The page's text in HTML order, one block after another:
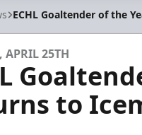
ECHL Goaltender of the
APRIL 25TH
to